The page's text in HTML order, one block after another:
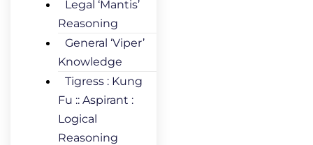
Legal ‘Mantis’
Reasoning
General ‘Viper’
Knowledge
Tigress : Kung
Fu :: Aspirant :
Logical
Reasoning